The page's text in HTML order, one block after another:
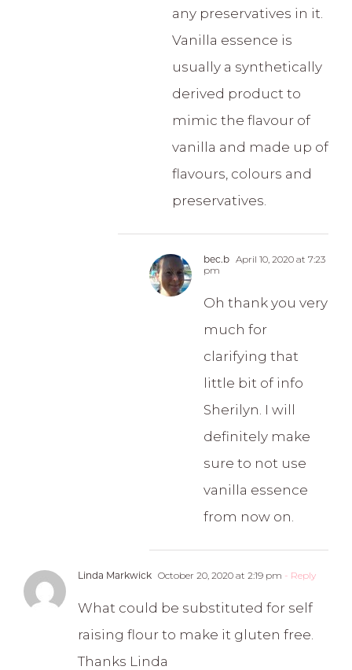
any preservatives in it.
Vanilla essence is
usually a synthetically
derived product to
mimic the flavour of
vanilla and made up of
flavours, colours and
preservatives.
bec.b April 10, 2020 at 7:23
pm
Oh thank you very
much for
clarifying that
little bit of info
Sherilyn. I will
definitely make
sure to not use
vanilla essence
from now on.
Linda Markwick October 20, 2020 at 2:19 pm - Reply
What could be substituted for self
raising flour to make it gluten free.
Thanks Linda